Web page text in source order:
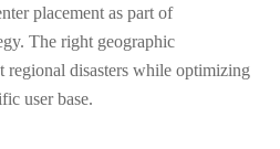
placement as part of
The right geographic
regional disasters while optimizing
user base.